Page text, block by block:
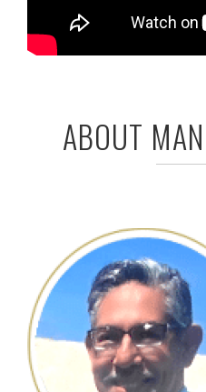
ABOUT